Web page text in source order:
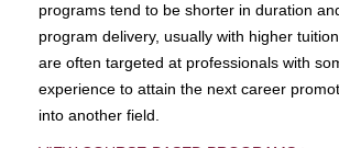
programs tend to be shorter in duration
program delivery, usually with higher
are often targeted at professionals with
experience to attain the next career
into another field.